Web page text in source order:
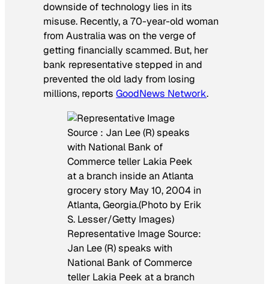
downside of technology lies in its
misuse. Recently, a 70-year-old woman
from Australia was on the verge of
getting financially scammed. But, her
bank representative stepped in and
prevented the old lady from losing
millions, reports GoodNews Network.
Representative Image Source:
Jan Lee (R) speaks with
National Bank of Commerce
teller Lakia Peek at a branch